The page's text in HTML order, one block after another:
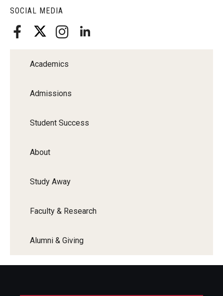
Faculty Recognition
Formal Evaluation of Adjunct Faculty
Featured Alumni
The Communicators: Klein College Alumni Speakers
SOCIAL MEDIA
Academics
Admissions
Student Success
About
Study Away
Faculty & Research
Alumni & Giving